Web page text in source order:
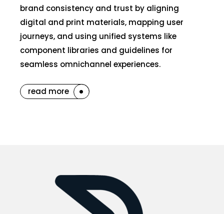
brand consistency and trust by aligning
digital and print materials, mapping user
journeys, and using unified systems like
component libraries and guidelines for
seamless omnichannel experiences.
read more